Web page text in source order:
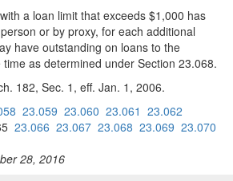
a loan limit that exceeds $1,000 has
or by proxy, for each additional
have outstanding on loans to the
as determined under Section 23.068.
182, Sec. 1, eff. Jan. 1, 2006.
23.059 23.060 23.061 23.062
23.066 23.067 23.068 23.069 23.070
28, 2016